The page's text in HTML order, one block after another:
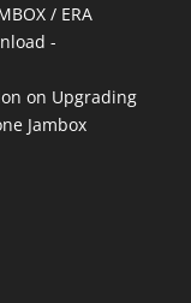
/ ERA
-
on Upgrading
Jambox